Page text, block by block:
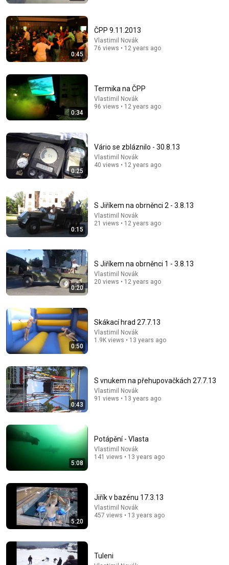
Watch his reaction when he’s told he’s a GOOD BOY
for the first time 🥹
Rocky Kanaka 10M views
Phrase)
Hampton Law • 893K views
Jak jsme "prohráli" soud s paní co rozlejvala pivo z
Kluci z Prahy 916K views
0:45
ČPP 9.11.2013
Vlastimil Novák
76 views • 12 years ago
0:34
Termika na ČPP
Vlastimil Novák
96 views • 12 years ago
0:25
Vário se zbláznilo - 30.8.13
Vlastimil Novák
40 views • 12 years ago
0:15
S Jiříkem na obrněnci 2 - 3.8.13
Vlastimil Novák
21 views • 12 years ago
0:20
S Jiříkem na obrněnci 1 - 3.8.13
Vlastimil Novák
20 views • 12 years ago
0:50
Skákací hrad 27.7.13
Vlastimil Novák
1.9K views • 13 years ago
0:43
S vnukem na přehupovačkách 27.7.13
Vlastimil Novák
91 views • 13 years ago
5:08
Potápění - Vlasta
Vlastimil Novák
141 views • 13 years ago
5:20
Jiřík v bazénu 17.3.13
Vlastimil Novák
457 views • 13 years ago
Tuleni